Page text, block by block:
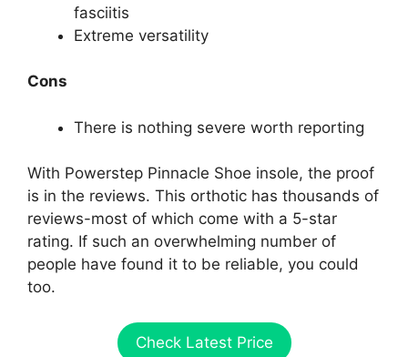
fasciitis
Extreme versatility
Cons
There is nothing severe worth reporting
With Powerstep Pinnacle Shoe insole, the proof
is in the reviews. This orthotic has thousands of
reviews-most of which come with a 5-star
rating. If such an overwhelming number of
people have found it to be reliable, you could
too.
Check Latest Price